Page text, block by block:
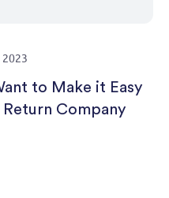
2023
to Make it Easy
Company